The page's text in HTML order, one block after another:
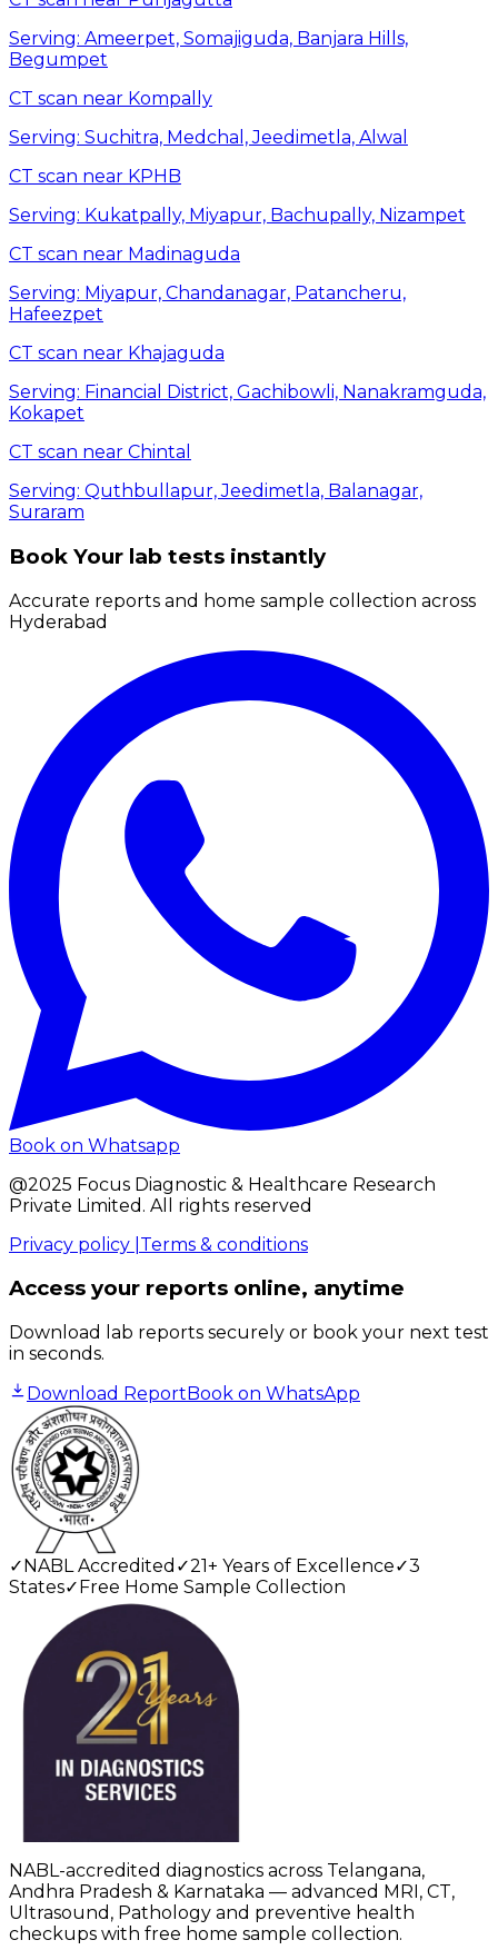
Serving: Ameerpet, Somajiguda, Banjara Hills,
Begumpet
CT scan near Kompally
Serving: Suchitra, Medchal, Jeedimetla, Alwal
CT scan near KPHB
Serving: Kukatpally, Miyapur, Bachupally, Nizampet
CT scan near Madinaguda
Serving: Miyapur, Chandanagar, Patancheru,
Hafeezpet
CT scan near Khajaguda
Serving: Financial District, Gachibowli, Nanakramguda,
Kokapet
CT scan near Chintal
Serving: Quthbullapur, Jeedimetla, Balanagar,
Suraram
Book Your lab tests instantly
Accurate reports and home sample collection across
Hyderabad
Book on Whatsapp
@2025 Focus Diagnostic & Healthcare Research
Private Limited. All rights reserved
Privacy policy | Terms & conditions
Access your reports online, anytime
Download lab reports securely or book your next test
in seconds.
Download ReportBook on WhatsApp
✓NABL Accredited ✓21+ Years of Excellence✓3
States✓Free Home Sample Collection
NABL-accredited diagnostics across Telangana,
Andhra Pradesh & Karnataka — advanced MRI, CT,
Ultrasound, Pathology and preventive health
checkups with free home sample collection.